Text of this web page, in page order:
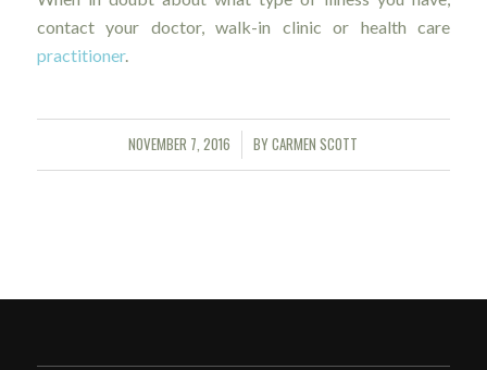
contact your doctor, walk-in clinic or health care
practitioner.
NOVEMBER 7, 2016
/ BYCARMEN SCOTT